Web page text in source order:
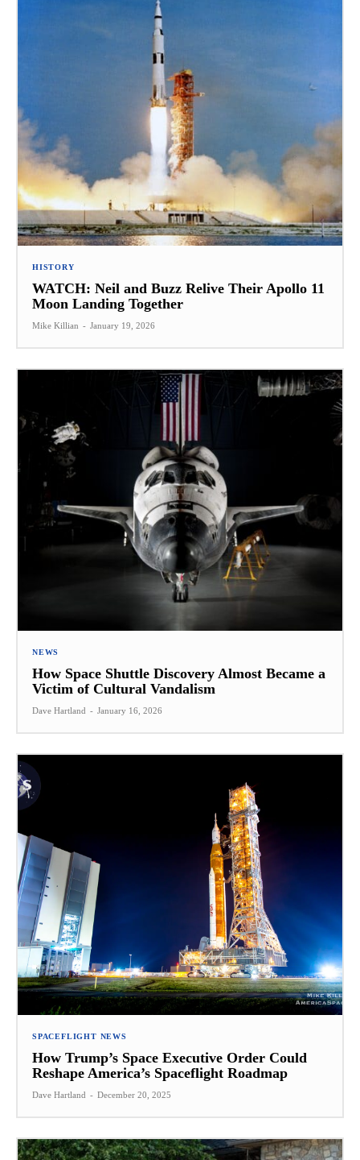
HISTORY
WATCH: Neil and Buzz Relive Their Apollo 11
Moon Landing Together
Mike Killian - January 19, 2026
NEWS
How Space Shuttle Discovery Almost Became a
Victim of Cultural Vandalism
Dave Hartland - January 16, 2026
SPACEFLIGHT NEWS
How Trump’s Space Executive Order Could
Reshape America’s Spaceflight Roadmap
Dave Hartland - December 20, 2025